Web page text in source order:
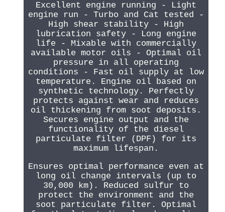
Excellent engine running - Light
engine run - Turbo and Cat tested -
High shear stability - High
lubrication safety - Long engine
life - Mixable with commercially
available motor oils - Optimal oil
pressure in all operating
conditions - Fast oil supply at low
temperature. Engine oil based on
synthetic technology. Perfectly
protects against wear and reduces
oil thickening from soot deposits.
Secures engine output and the
functionality of the diesel
particulate filter (DPF) for its
maximum lifespan.
Ensures optimal performance even at
long oil change intervals (up to
30,000 km). Reduced sulfur to
protect the environment and the
soot particulate filter. Optimal